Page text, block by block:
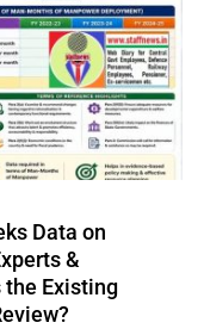
Data on
&
Existing